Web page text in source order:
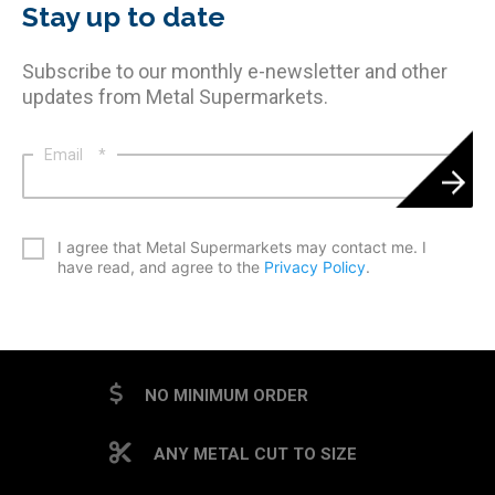
Stay up to date
Subscribe to our monthly e-newsletter and other
updates from Metal Supermarkets.
Email *
I agree that Metal Supermarkets may contact me. I
have read, and agree to the Privacy Policy.
NO MINIMUM ORDER
ANY METAL CUT TO SIZE